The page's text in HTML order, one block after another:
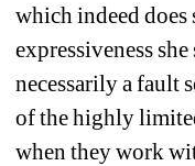
which indeed does
expressiveness
necessarily a fault
of the highly
when they work